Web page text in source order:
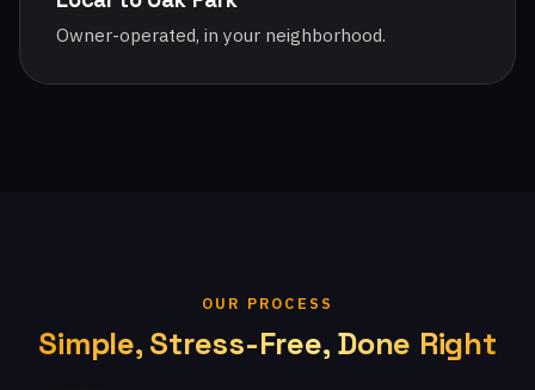
Owner-operated, in your neighborhood.
OUR PROCESS
Simple, Stress-Free, Done Right